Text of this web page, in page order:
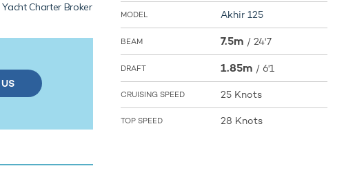
Yacht Charter Broker
MODEL Akhir 125
BEAM 7.5m / 24'7
DRAFT 1.85m / 6'1
CRUISING SPEED 25 Knots
TOP SPEED 28 Knots